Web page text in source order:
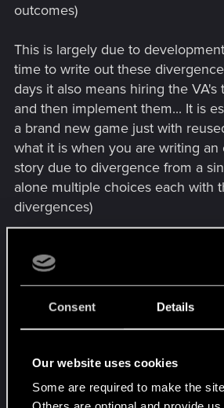
Consent Details
Our website uses cookies
Some are required to make the
outcomes)
This is largely due to
time to write out these
days it also means hiring the VA's
and then implement them... It is
a brand new game just with
what it is when you are writing
story due to divergence from a
alone multiple choices each with
divergences)
to even bother doing all that?
will actually be making those
ever see this content you're
This is something Larian figured
bothered to interact with the "Evil"
they focused almost exclusively
route that everyone interacted